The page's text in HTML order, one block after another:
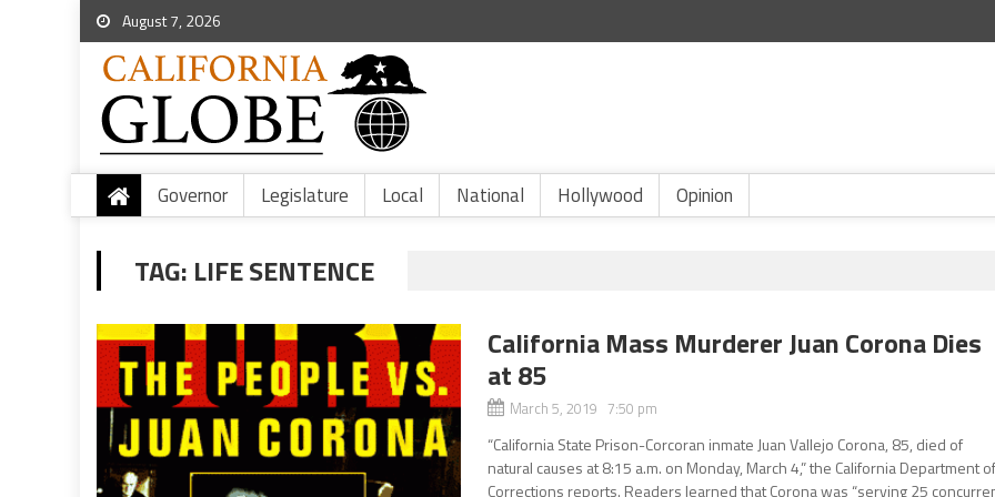
August 7, 2026
Governor Legislature Local National Hollywood Opinion
TAG: LIFE SENTENCE
California Mass Murderer Juan Corona Dies
at 85
March 5, 2019 7:50 pm
“California State Prison-Corcoran inmate Juan Vallejo Corona, 85, died of
natural causes at 8:15 a.m. on Monday, March 4,” the California Department
Corrections reports. Readers learned that Corona was “serving 25